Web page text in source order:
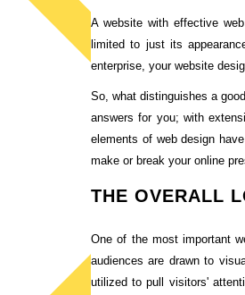
A website with effective
limited to just its
enterprise, your website
So, what distinguishes a
answers for you; with
elements of web design
make or break your online
THE OVERALL
One of the most important
audiences are drawn to
utilized to pull visitors'